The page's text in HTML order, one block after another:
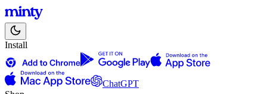
Install
ChatGPT